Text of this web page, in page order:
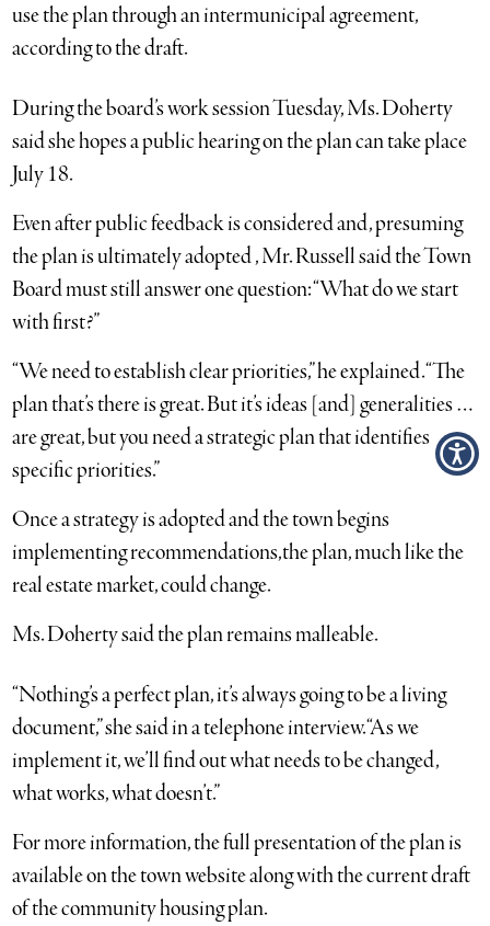
use the plan through an intermunicipal agreement,
according to the draft.
During the board’s work session Tuesday, Ms. Doherty
said she hopes a public hearing on the plan can take place
July 18.
Even after public feedback is considered and, presuming
the plan is ultimately adopted , Mr. Russell said the Town
Board must still answer one question: “What do we start
with first?”
“We need to establish clear priorities,” he explained. “The
plan that’s there is great. But it’s ideas [and] generalities …
are great, but you need a strategic plan that identifies
specific priorities.”
Once a strategy is adopted and the town begins
implementing recommendations,the plan, much like the
real estate market, could change.
Ms. Doherty said the plan remains malleable.
“Nothing’s a perfect plan, it’s always going to be a living
document,” she said in a telephone interview. “As we
implement it, we’ll find out what needs to be changed,
what works, what doesn’t.”
For more information, the full presentation of the plan is
available on the town website along with the current draft
of the community housing plan.